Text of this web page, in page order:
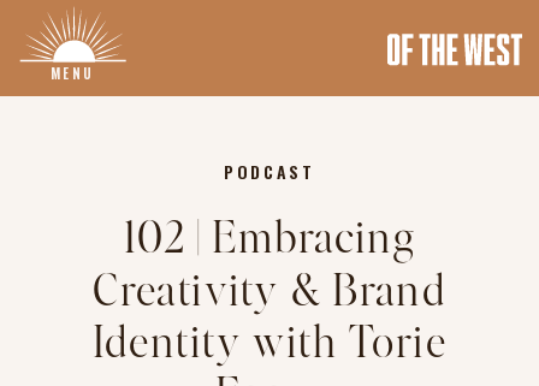
MENU
102 | Embracing
Creativity & Brand
Identity with Torie
PODCAST